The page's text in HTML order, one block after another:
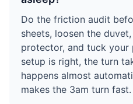
Do the friction audit
sheets, loosen the
protector, and tuck your
setup is right, the turn
happens almost
makes the 3am turn fast.